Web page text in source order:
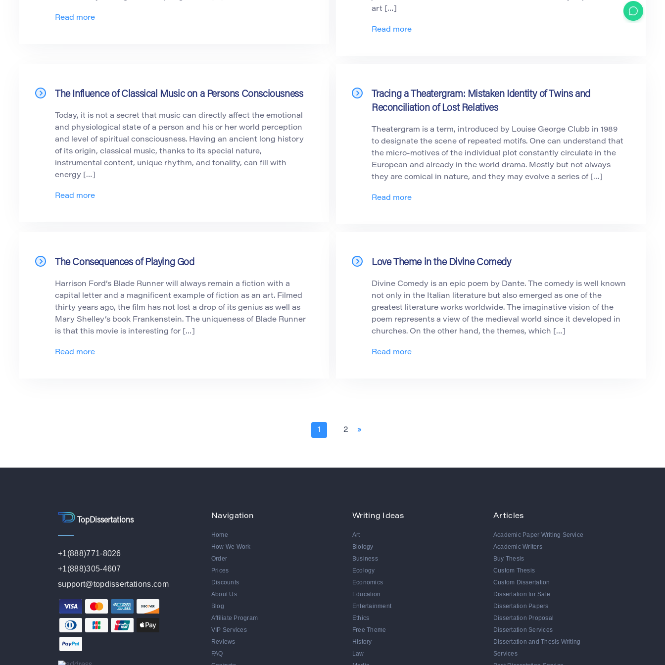
Read more
art […]
Read more
The Influence of Classical Music on a Persons Consciousness
Today, it is not a secret that music can directly affect the emotional
and physiological state of a person and his or her world perception
and level of spiritual consciousness. Having an ancient long history
of its origin, classical music, thanks to its special nature,
instrumental content, unique rhythm, and tonality, can fill with
energy […]
Read more
Tracing a Theatergram: Mistaken Identity of Twins and
Reconciliation of Lost Relatives
Theatergram is a term, introduced by Louise George Clubb in 1989
to designate the scene of repeated motifs. One can understand that
the micro-motives of the individual plot constantly circulate in the
European and already in the world drama. Mostly but not always
they are comical in nature, and they may evolve a series of […]
Read more
The Consequences of Playing God
Harrison Ford’s Blade Runner will always remain a fiction with a
capital letter and a magnificent example of fiction as an art. Filmed
thirty years ago, the film has not lost a drop of its genius as well as
Mary Shelley’s book Frankenstein. The uniqueness of Blade Runner
is that this movie is interesting for […]
Read more
Love Theme in the Divine Comedy
Divine Comedy is an epic poem by Dante. The comedy is well known
not only in the Italian literature but also emerged as one of the
greatest literature works worldwide. The imaginative vision of the
poem represents a view of the medieval world since it developed in
churches. On the other hand, the themes, which […]
Read more
1 2 »
TopDissertations
+1(888)771-8026
+1(888)305-4607
support@topdissertations.com
Navigation
Home
How We Work
Order
Prices
Discounts
About Us
Blog
Affiliate Program
VIP Services
Reviews
FAQ
Writing Ideas
Art
Biology
Business
Ecology
Economics
Education
Entertainment
Ethics
Free Theme
History
Law
Articles
Academic Paper Writing Service
Academic Writers
Buy Thesis
Custom Thesis
Custom Dissertation
Dissertation for Sale
Dissertation Papers
Dissertation Proposal
Dissertation Services
Dissertation and Thesis Writing
Services